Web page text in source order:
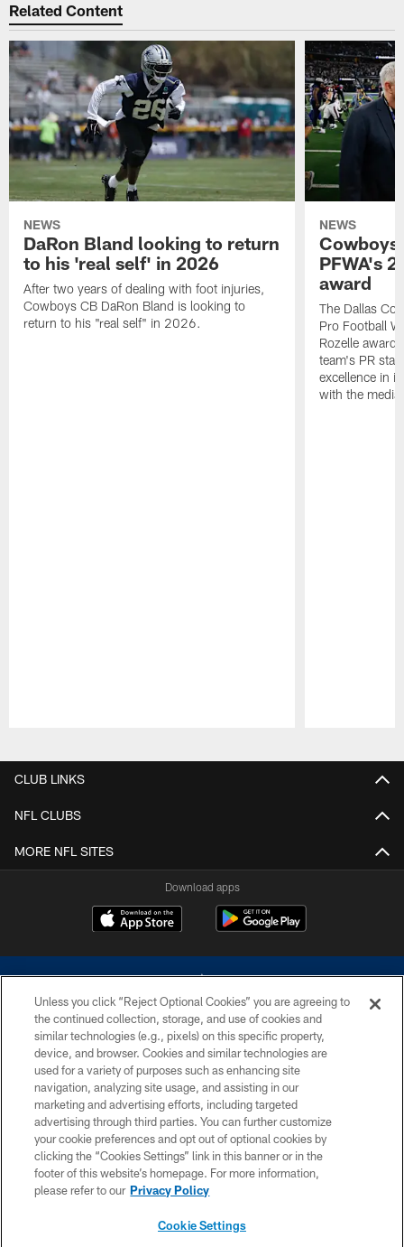
Related Content
NEWS
DaRon Bland looking to return
to his 'real self' in 2026
After two years of dealing with foot injuries,
Cowboys CB DaRon Bland is looking to
return to his "real self" in 2026.
NEWS
Cowboys
PFWA's
award
The Dallas
Pro Football
Rozelle
team's PR
excellence in
with the media.
CLUB LINKS
NFL CLUBS
MORE NFL SITES
Download apps
©2026 Dallas Cowboys. All rights reserved. Do not duplicate in any form
without permission of the Dallas Cowboys. The Dallas Cowboys
Cheerleaders will not initiate contact with any person to request personal or
financial information.
PRIVACY POLICY
ACCESSIBILITY
SITE MAP
Unless you click “Reject Optional Cookies” you are agreeing to
the continued collection, storage, and use of cookies and
similar technologies (e.g., pixels) on this specific property,
device, and browser. Cookies and similar technologies are
used for a variety of purposes such as enhancing site
navigation, analyzing site usage, and assisting in our
marketing and advertising efforts, including targeted
advertising through third parties. You can further customize
your cookie preferences and opt out of optional cookies by
clicking the “Cookies Settings” link in this banner or in the
footer of this website’s homepage. For more information,
please refer to our Privacy Policy
Cookie Settings